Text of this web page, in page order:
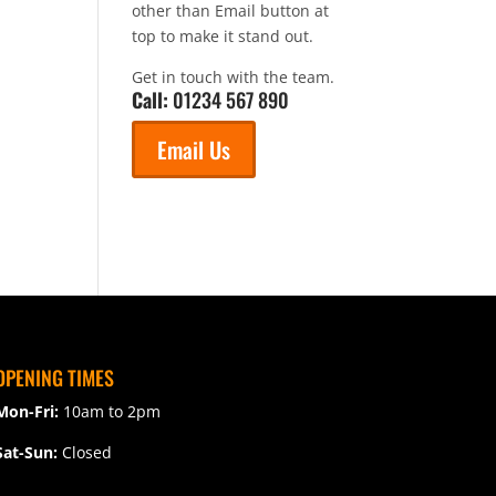
other than Email button at
top to make it stand out.
Get in touch with the team.
Call: 01234 567 890
Email Us
TIMES
Fri: 10am to 2pm
Sun:Closed